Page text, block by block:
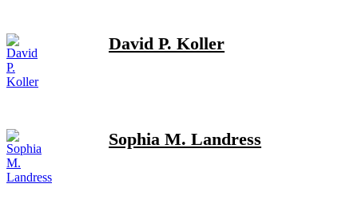
David P. Koller
Sophia M. Landress